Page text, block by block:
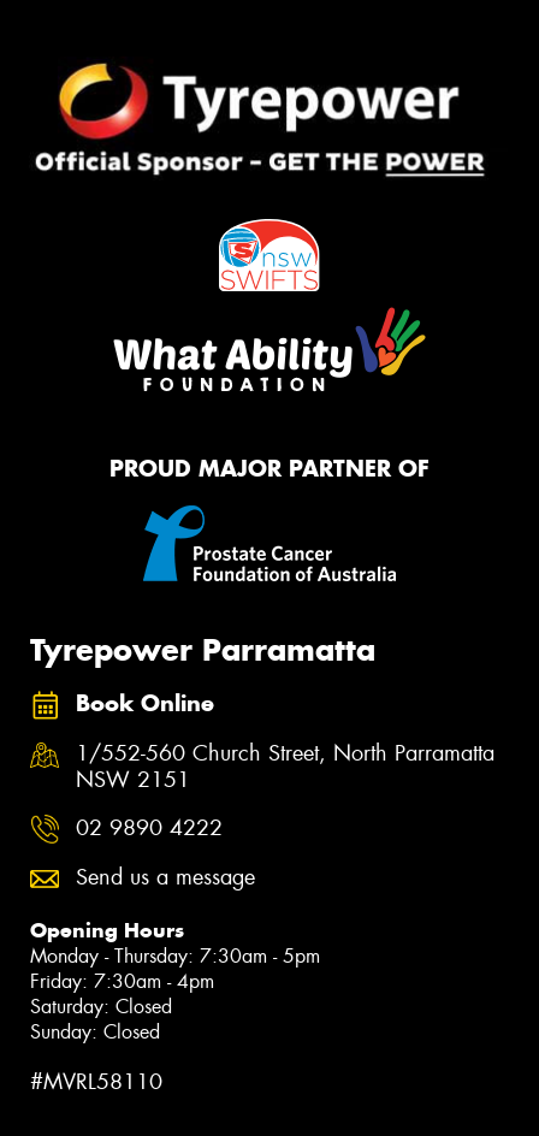
PROUD MAJOR PARTNER OF
Tyrepower Parramatta
Book Online
1/552-560 Church Street, North Parramatta
NSW 2151
02 9890 4222
Send us a message
Opening Hours
Monday - Thursday: 7:30am - 5pm
Friday: 7:30am - 4pm
Saturday: Closed
Sunday: Closed
#MVRL58110